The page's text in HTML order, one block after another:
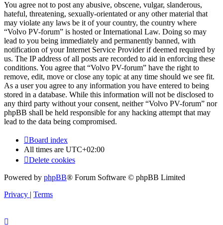
You agree not to post any abusive, obscene, vulgar, slanderous,
hateful, threatening, sexually-orientated or any other material that
may violate any laws be it of your country, the country where
“Volvo PV-forum” is hosted or International Law. Doing so may
lead to you being immediately and permanently banned, with
notification of your Internet Service Provider if deemed required by
us. The IP address of all posts are recorded to aid in enforcing these
conditions. You agree that “Volvo PV-forum” have the right to
remove, edit, move or close any topic at any time should we see fit.
As a user you agree to any information you have entered to being
stored in a database. While this information will not be disclosed to
any third party without your consent, neither “Volvo PV-forum” nor
phpBB shall be held responsible for any hacking attempt that may
lead to the data being compromised.
Board index
All times are UTC+02:00
Delete cookies
Powered by phpBB® Forum Software © phpBB Limited
Privacy | Terms